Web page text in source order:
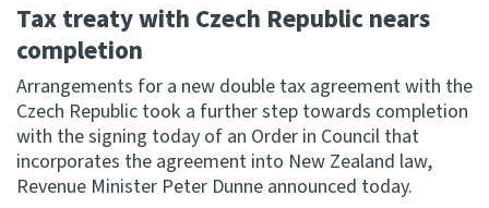
Contact us
Website feedback
Tax treaty with Czech Republic nears
completion
Arrangements for a new double tax agreement with the
Czech Republic took a further step towards completion
with the signing today of an Order in Council that
incorporates the agreement into New Zealand law,
Revenue Minister Peter Dunne announced today.